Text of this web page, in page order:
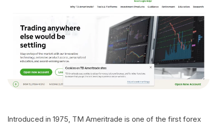
Introduced in 1975, TM Ameritrade is one of the first forex